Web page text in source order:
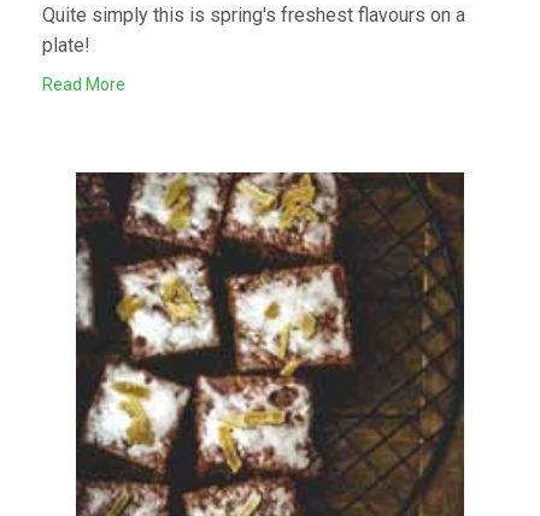
Quite simply this is spring's freshest flavours on a
plate!
Read More